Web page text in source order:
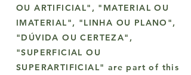
OU ARTIFICIAL", "MATERIAL OU
IMATERIAL", "LINHA OU PLANO",
"DÚVIDA OU CERTEZA",
"SUPERFICIAL OU
SUPERARTIFICIAL" are part of this